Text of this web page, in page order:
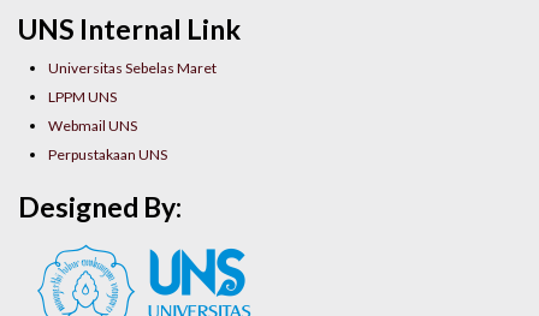
UNS Internal Link
Universitas Sebelas Maret
LPPM UNS
Webmail UNS
Perpustakaan UNS
Designed By: